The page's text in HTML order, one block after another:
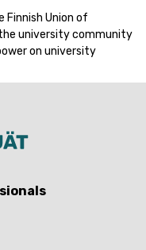
Finnish Union of
university community
on university